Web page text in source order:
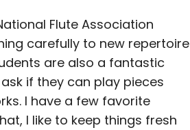
Flute Association
carefully to new repertoire
are also a fantastic
if they can play pieces
I have a few favorite
I like to keep things fresh